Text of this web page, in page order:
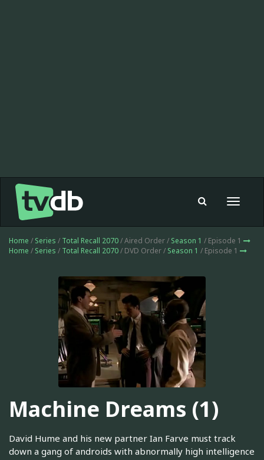
Toggle
Home / Series / Total Recall 2070/ Aired Order / Season 1 / Episode 1
Home / Series / Total Recall 2070/ DVD Order / Season 1 / Episode 1
Machine Dreams (1)
David Hume and his new partner Ian Farve must track
down a gang of androids with abnormally high intelligence